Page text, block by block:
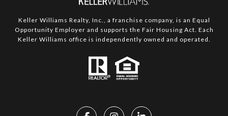
Keller Williams Realty, Inc., a franchise company, is an Equal
Opportunity Employer and supports the Fair Housing Act. Each
Keller Williams office is independently owned and operated.